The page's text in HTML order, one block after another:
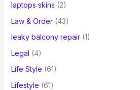
laptops skins (2)
Law & Order(43)
leaky balcony repair(1)
Legal (4)
Life Style (61)
Lifestyle (61)